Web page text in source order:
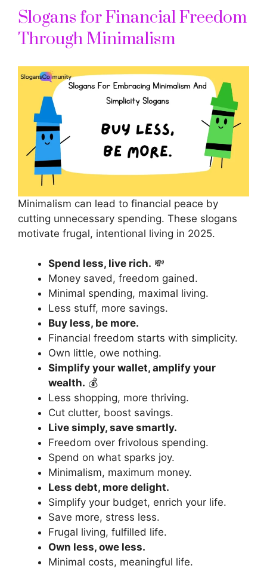
Slogans for Financial Freedom
Through Minimalism
Minimalism can lead to financial peace by
cutting unnecessary spending. These slogans
motivate frugal, intentional living in 2025.
Spend less, live rich. 💸
Money saved, freedom gained.
Minimal spending, maximal living.
Less stuff, more savings.
Buy less, be more.
Financial freedom starts with simplicity.
Own little, owe nothing.
Simplify your wallet, amplify your
wealth. 💰
Less shopping, more thriving.
Cut clutter, boost savings.
Live simply, save smartly.
Freedom over frivolous spending.
Spend on what sparks joy.
Minimalism, maximum money.
Less debt, more delight.
Simplify your budget, enrich your life.
Save more, stress less.
Frugal living, fulfilled life.
Own less, owe less.
Minimal costs, meaningful life.